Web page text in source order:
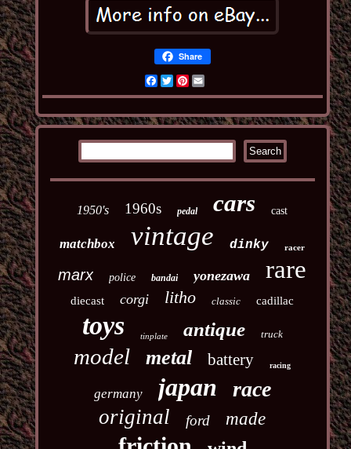
Share
Facebook
TwitterPinterest
1950's 1960s pedal cars cast
matchbox vintage dinky racer
marx police bandai yonezawa rare
diecast corgi litho classic cadillac
toys tinplate antique truck
model metal battery racing
germany japan race
original ford made